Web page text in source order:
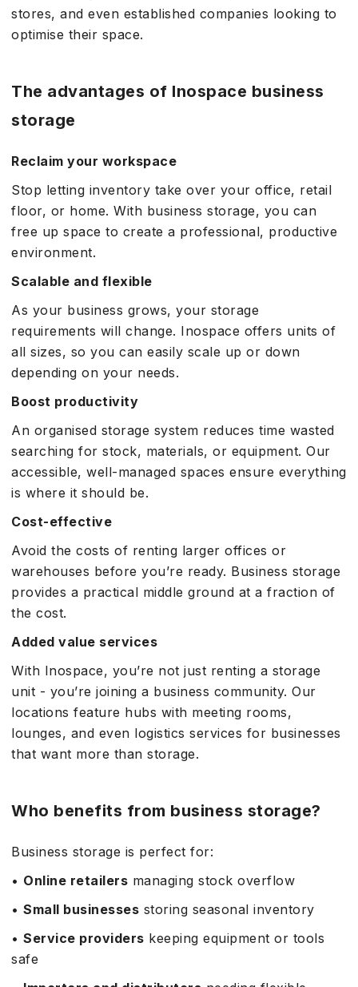
stores, and even established companies looking to
optimise their space.
The advantages of Inospace business
storage
Reclaim your workspace
Stop letting inventory take over your office, retail
floor, or home. With business storage, you can
free up space to create a professional, productive
environment.
Scalable and flexible
As your business grows, your storage
requirements will change. Inospace offers units of
all sizes, so you can easily scale up or down
depending on your needs.
Boost productivity
An organised storage system reduces time wasted
searching for stock, materials, or equipment. Our
accessible, well-managed spaces ensure everything
is where it should be.
Cost-effective
Avoid the costs of renting larger offices or
warehouses before you’re ready. Business storage
provides a practical middle ground at a fraction of
the cost.
Added value services
With Inospace, you’re not just renting a storage
unit - you’re joining a business community. Our
locations feature hubs with meeting rooms,
lounges, and even logistics services for businesses
that want more than storage.
Who benefits from business storage?
Business storage is perfect for:
• Online retailers managing stock overflow
• Small businesses storing seasonal inventory
• Service providers keeping equipment or tools
safe